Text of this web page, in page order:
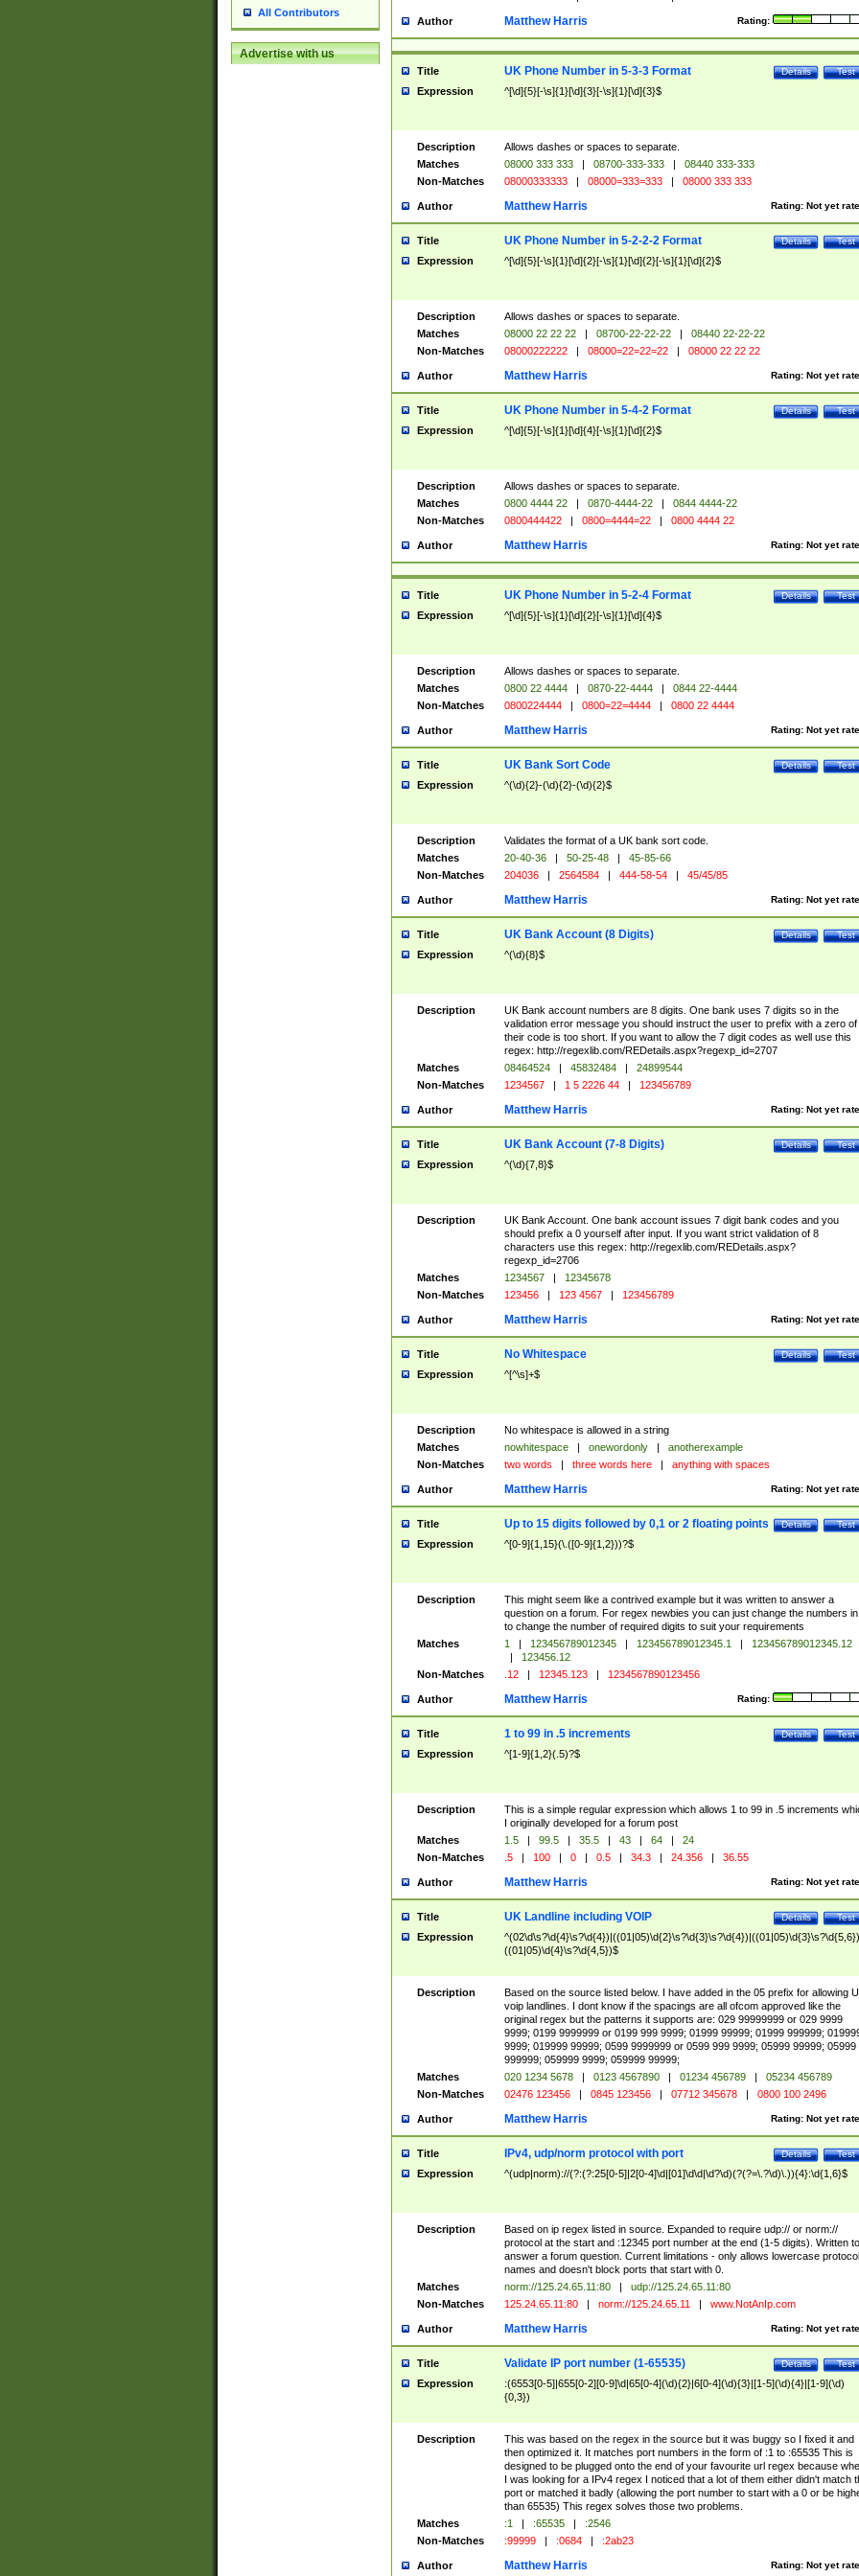
All Contributors
Advertise with us
Author Rating:
Matthew Harris
Title Test
Details
UK Phone Number in 5-3-3 Format
Expression ^[\d]{5}[-\s]{1}[\d]{3}[-\s]{1}[\d]{3}$
Description
Allows dashes or spaces to separate.
Matches
08000 333 333 | 08700-333-333 |
08440 333-333
Non-Matches
08000333333 | 08000=333=333 | 08000 333 333
Author Rating: Not yet
Matthew Harris
Title Test
Details
UK Phone Number in 5-2-2-2 Format
Expression ^[\d]{5}[-\s]{1}[\d]{2}[-\s]{1}[\d]{2}[-\s]{1}[\d]{2}$
Description
Allows dashes or spaces to separate.
Matches
08000 22 22 22 | 08700-22-22-22 |
08440 22-22-22
Non-Matches
08000222222 | 08000=22=22=22 | 08000 22 22 22
Author Rating: Not yet
Matthew Harris
Title Test
Details
UK Phone Number in 5-4-2 Format
Expression ^[\d]{5}[-\s]{1}[\d]{4}[-\s]{1}[\d]{2}$
Description
Allows dashes or spaces to separate.
Matches
0800 4444 22 | 0870-4444-22 |
0844 4444-22
Non-Matches
0800444422 | 0800=4444=22 | 0800 4444 22
Author Rating: Not yet
Matthew Harris
Title Test
Details
UK Phone Number in 5-2-4 Format
Expression ^[\d]{5}[-\s]{1}[\d]{2}[-\s]{1}[\d]{4}$
Description
Allows dashes or spaces to separate.
Matches
0800 22 4444 | 0870-22-4444 |
0844 22-4444
Non-Matches
0800224444 | 0800=22=4444 | 0800 22 4444
Author Rating: Not yet
Matthew Harris
Title Test
Details
UK Bank Sort Code
Expression ^(\d){2}-(\d){2}-(\d){2}$
Description
Validates the format of a UK bank sort code.
Matches
20-40-36 | 50-25-48 |
45-85-66
Non-Matches
204036 | 2564584 | 444-58-54 | 45/45/85
Author Rating: Not yet
Matthew Harris
Title Test
Details
UK Bank Account (8 Digits)
Expression ^(\d){8}$
Description
UK Bank account numbers are 8 digits. One bank uses 7 digits so in the
validation error message you should instruct the user to prefix with a zero of
their code is too short. If you want to allow the 7 digit codes as well use this
regex: http://regexlib.com/REDetails.aspx?regexp_id=2707
Matches
08464524 | 45832484 |
24899544
Non-Matches
1234567 | 1 5 2226 44 | 123456789
Author Rating: Not yet
Matthew Harris
Title Test
Details
UK Bank Account (7-8 Digits)
Expression ^(\d){7,8}$
Description
UK Bank Account. One bank account issues 7 digit bank codes and you
should prefix a 0 yourself after input. If you want strict validation of 8
characters use this regex: http://regexlib.com/REDetails.aspx?
regexp_id=2706
Matches
1234567 |
12345678
Non-Matches
123456 | 123 4567 | 123456789
Author Rating: Not yet
Matthew Harris
Title Test
Details
No Whitespace
Expression ^[^\s]+$
Description
No whitespace is allowed in a string
Matches
nowhitespace | onewordonly |
anotherexample
Non-Matches
two words | three words here | anything with spaces
Author Rating: Not yet
Matthew Harris
Title Test
Details
Up to 15 digits followed by 0,1 or 2 floating points
Expression ^[0-9]{1,15}(\.([0-9]{1,2}))?$
Description
This might seem like a contrived example but it was written to answer a
question on a forum. For regex newbies you can just change the numbers
to change the number of required digits to suit your requirements
Matches
1 | 123456789012345 | 123456789012345.1 |
123456789012345.12
|
123456.12
Non-Matches
.12 | 12345.123 | 1234567890123456
Author Rating:
Matthew Harris
Title Test
Details
1 to 99 in .5 increments
Expression ^[1-9]{1,2}(.5)?$
Description
This is a simple regular expression which allows 1 to 99 in .5 increments
I originally developed for a forum post
Matches
1.5 | 99.5 | 35.5 | 43 | 64 |
24
Non-Matches
.5 | 100 | 0 | 0.5 | 34.3 | 24.356 | 36.55
Author Rating: Not yet
Matthew Harris
Title Test
Details
UK Landline including VOIP
Expression
((01|05)\d{4}\s?\d{4,5})$
Description
Based on the source listed below. I have added in the 05 prefix for allowing
voip landlines. I dont know if the spacings are all ofcom approved like the
original regex but the patterns it supports are: 029 99999999 or 029 9999
9999; 0199 9999999 or 0199 999 9999; 01999 99999; 01999 999999;
9999; 019999 99999; 0599 9999999 or 0599 999 9999; 05999 99999; 05999
999999; 059999 9999; 059999 99999;
Matches
020 1234 5678 | 0123 4567890 | 01234 456789 |
05234 456789
Non-Matches
02476 123456 | 0845 123456 | 07712 345678 | 0800 100 2496
Author Rating: Not yet
Matthew Harris
Title Test
Details
IPv4, udp/norm protocol with port
Expression ^(udp|norm)://(?:(?:25[0-5]|2[0-4]\d|[01]\d\d|\d?\d)(?(?=\.?\d)\.)){4}:\d{1,6}$
Description
Based on ip regex listed in source. Expanded to require udp:// or norm://
protocol at the start and :12345 port number at the end (1-5 digits). Written to
answer a forum question. Current limitations - only allows lowercase protocol
names and doesn't block ports that start with 0.
Matches
norm://125.24.65.11:80 |
udp://125.24.65.11:80
Non-Matches
125.24.65.11:80 | norm://125.24.65.11 | www.NotAnIp.com
Author Rating: Not yet
Matthew Harris
Title Test
Details
Validate IP port number (1-65535)
Expression
:(6553[0-5]|655[0-2][0-9]\d|65[0-4](\d){2}|6[0-4](\d){3}|[1-5](\d){4}|[1-9](\d)
{0,3})
Description
This was based on the regex in the source but it was buggy so I fixed it and
then optimized it. It matches port numbers in the form of :1 to :65535 This is
designed to be plugged onto the end of your favourite url regex because
I was looking for a IPv4 regex I noticed that a lot of them either didn't match
port or matched it badly (allowing the port number to start with a 0 or be
than 65535) This regex solves those two problems.
Matches
:1 | :65535 |
:2546
Non-Matches
:99999 | :0684 | :2ab23
Author Rating: Not yet
Matthew Harris